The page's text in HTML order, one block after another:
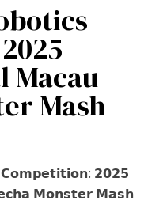
Macau
Mash
𝟮𝟬𝟮𝟱
𝗠𝗼𝗻𝘀𝘁𝗲𝗿 𝗠𝗮𝘀𝗵